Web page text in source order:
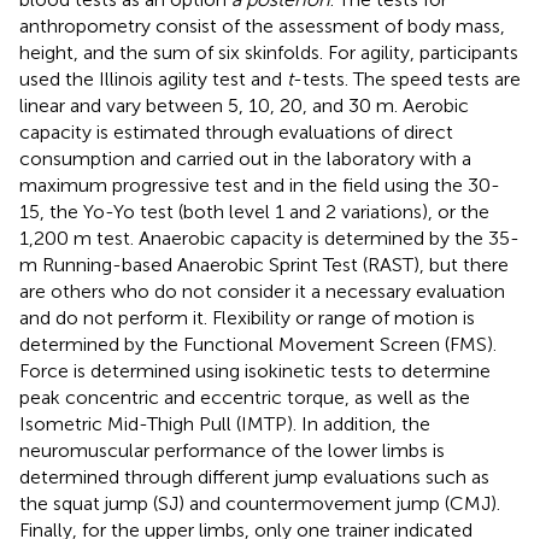
anthropometry consist of the assessment of body mass,
height, and the sum of six skinfolds. For agility, participants
used the Illinois agility test and t-tests. The speed tests are
linear and vary between 5, 10, 20, and 30 m. Aerobic
capacity is estimated through evaluations of direct
consumption and carried out in the laboratory with a
maximum progressive test and in the field using the 30-
15, the Yo-Yo test (both level 1 and 2 variations), or the
1,200 m test. Anaerobic capacity is determined by the 35-
m Running-based Anaerobic Sprint Test (RAST), but there
are others who do not consider it a necessary evaluation
and do not perform it. Flexibility or range of motion is
determined by the Functional Movement Screen (FMS).
Force is determined using isokinetic tests to determine
peak concentric and eccentric torque, as well as the
Isometric Mid-Thigh Pull (IMTP). In addition, the
neuromuscular performance of the lower limbs is
determined through different jump evaluations such as
the squat jump (SJ) and countermovement jump (CMJ).
Finally, for the upper limbs, only one trainer indicated